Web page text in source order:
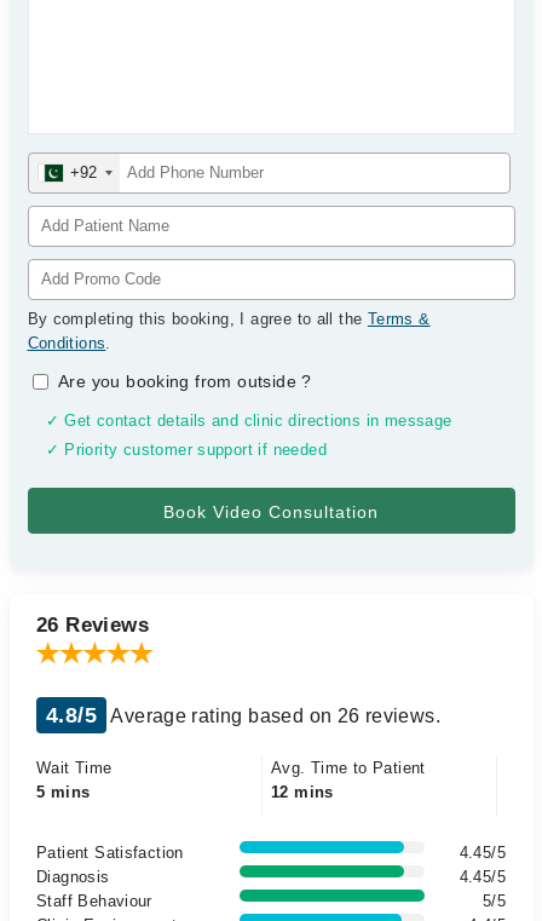
+92
By completing this booking, I agree to all the Terms &
Conditions.
Are you booking from outside?
✓ Get contact details and clinic directions in message
✓ Priority customer support if needed
26 Reviews
4.8/5 Average rating based on 26 reviews.
Wait Time
5 mins
Avg. Time to Patient
12 mins
Patient Satisfaction
4.45/5
Diagnosis
4.45/5
Staff Behaviour
5/5